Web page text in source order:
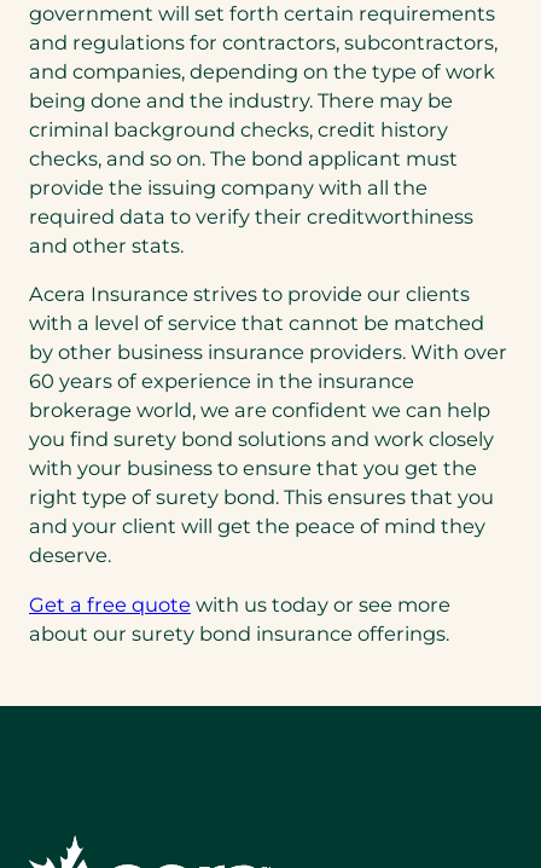
government will set forth certain requirements
and regulations for contractors, subcontractors,
and companies, depending on the type of work
being done and the industry. There may be
criminal background checks, credit history
checks, and so on. The bond applicant must
provide the issuing company with all the
required data to verify their creditworthiness
and other stats.
Acera Insurance strives to provide our clients
with a level of service that cannot be matched
by other business insurance providers. With over
60 years of experience in the insurance
brokerage world, we are confident we can help
you find surety bond solutions and work closely
with your business to ensure that you get the
right type of surety bond. This ensures that you
and your client will get the peace of mind they
deserve.
Get a free quote with us today or see more
about our surety bond insurance offerings.